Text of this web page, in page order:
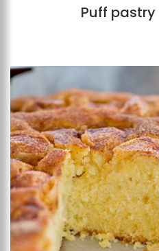
Puff
Add to